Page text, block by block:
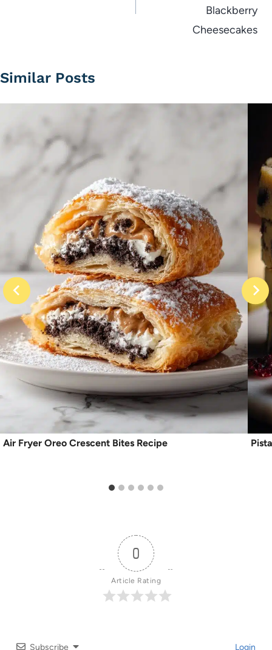
Blackberry
Cheesecakes
Similar Posts
Air Fryer Oreo Crescent Bites Recipe
0
Article Rating
Subscribe Login